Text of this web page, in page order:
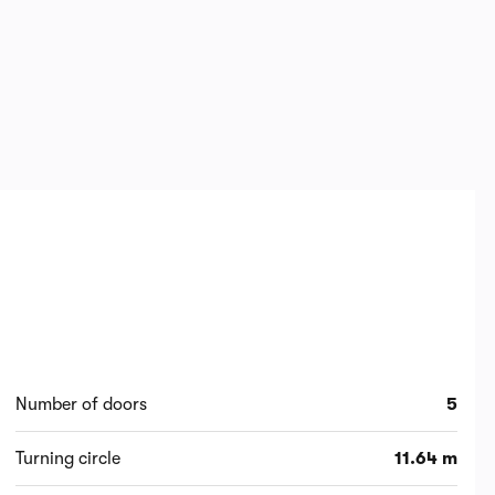
Number of doors 5
Turning circle 11.64 m